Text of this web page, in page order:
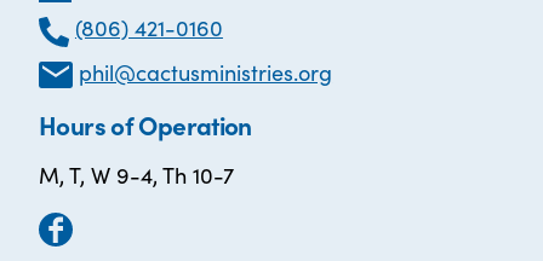
(806) 421-0160
phil@cactusministries.org
Hours of Operation
M, T, W 9-4, Th 10-7